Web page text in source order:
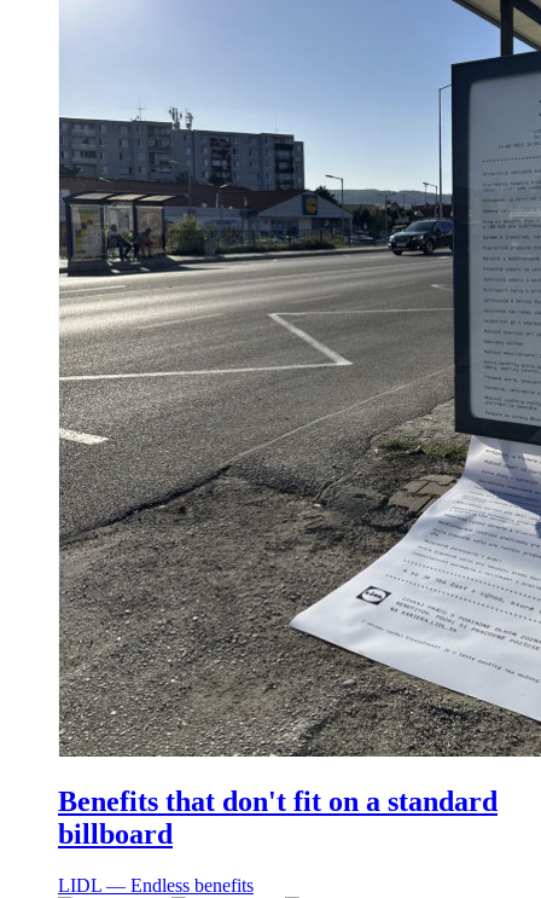
Benefits that don't fit on a standard
billboard
LIDL ― Endless benefits